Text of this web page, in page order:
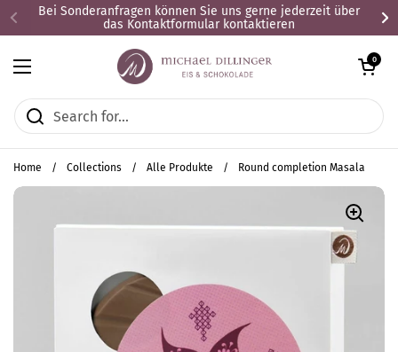
Skip to content
Bei Sonderanfragen können Sie uns gerne jederzeit über
das Kontaktformular kontaktieren
Open menu
Open cart
0
Home / Collections / Alle Produkte / Round completion Masala